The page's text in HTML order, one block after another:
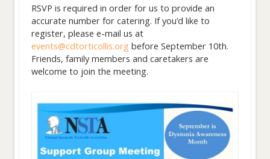
RSVP is required in order for us to provide an
accurate number for catering. If you’d like to
register, please e-mail us at
events@cdtorticollis.org before September 10th.
Friends, family members and caretakers are
welcome to join the meeting.